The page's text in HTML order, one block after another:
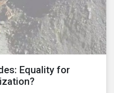
Equality for